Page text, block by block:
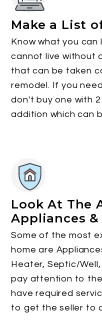
Make a List
Know what you can
cannot live without
that can be taken
remodel. If you
don't buy one with
addition which can
Look At The
Appliances
Some of the most
home are
Heater, Septic/
pay attention to
have required
to get the seller to